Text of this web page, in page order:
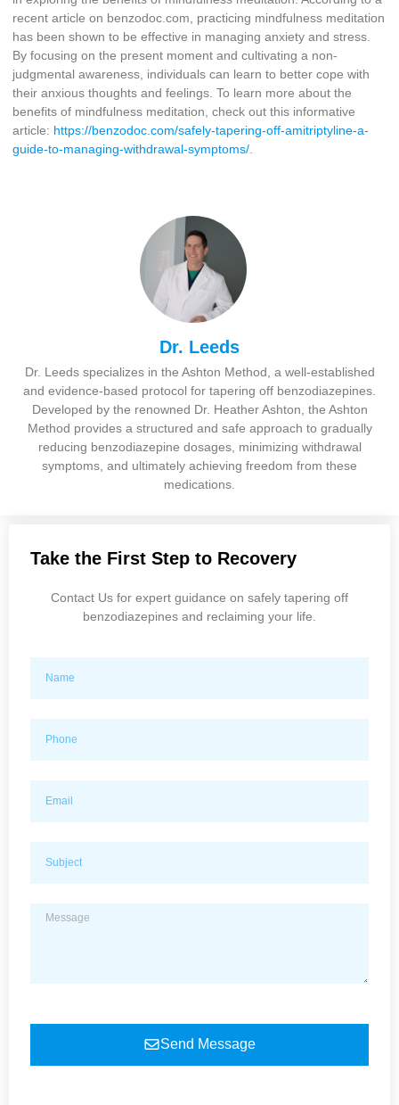
recent article on benzodoc.com, practicing mindfulness meditation
has been shown to be effective in managing anxiety and stress.
By focusing on the present moment and cultivating a non-
judgmental awareness, individuals can learn to better cope with
their anxious thoughts and feelings. To learn more about the
benefits of mindfulness meditation, check out this informative
article: https://benzodoc.com/safely-tapering-off-amitriptyline-a-
guide-to-managing-withdrawal-symptoms/
Dr. Leeds
Dr. Leeds specializes in the Ashton Method, a well-established
and evidence-based protocol for tapering off benzodiazepines.
Developed by the renowned Dr. Heather Ashton, the Ashton
Method provides a structured and safe approach to gradually
reducing benzodiazepine dosages, minimizing withdrawal
symptoms, and ultimately achieving freedom from these
medications.
Take the First Step to Recovery
Contact Us for expert guidance on safely tapering off
benzodiazepines and reclaiming your life.
Send Message